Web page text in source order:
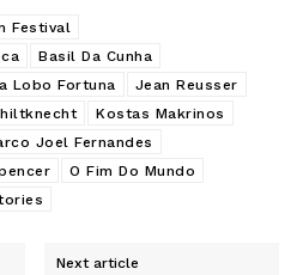
Festival
Basil Da Cunha
Lobo Fortuna
Jean Reusser
Kostas Makrinos
Joel Fernandes
O Fim Do Mundo
Next article